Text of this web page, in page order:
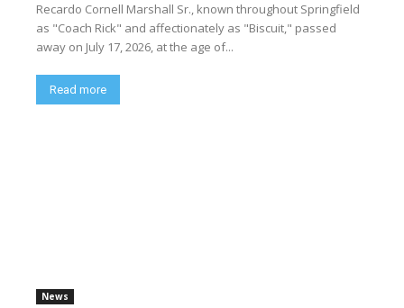
Recardo Cornell Marshall Sr., known throughout Springfield
as "Coach Rick" and affectionately as "Biscuit," passed
away on July 17, 2026, at the age of...
Read more
News